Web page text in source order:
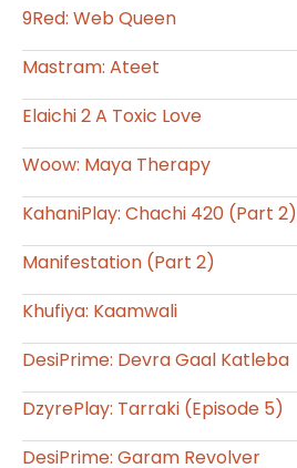
9Red: Web Queen
Mastram: Ateet
Elaichi 2 A Toxic Love
Woow: Maya Therapy
KahaniPlay: Chachi 420 (Part 2)
Manifestation (Part 2)
Khufiya: Kaamwali
DesiPrime: Devra Gaal Katleba
DzyrePlay: Tarraki (Episode 5)
DesiPrime: Garam Revolver